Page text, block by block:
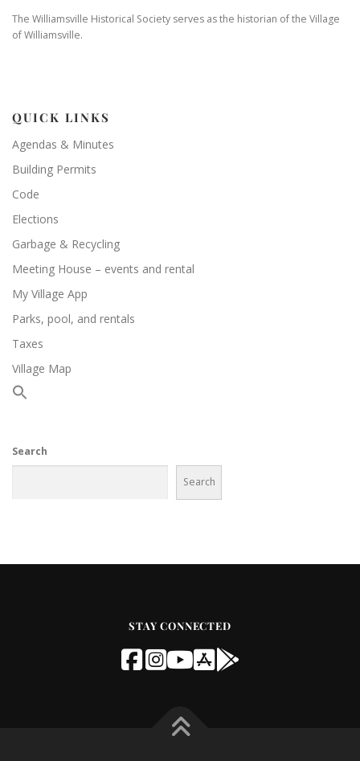
The Williamsville Historical Society serves as the historian of the Village
of Williamsville.
QUICK LINKS
Agendas & Minutes
Building Permits
Code
Elections
Garbage & Recycling
Meeting House – events and rental
My Village App
Parks, pool, and rentals
Taxes
Village Map
Search
Search
STAY CONNECTED